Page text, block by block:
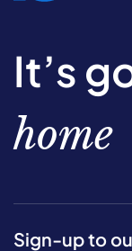
It’s
home
Sign-up to